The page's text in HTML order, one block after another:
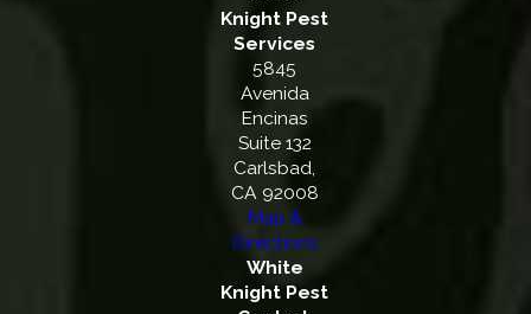
Knight Pest
Services
5845
Avenida
Encinas
Suite 132
Carlsbad,
CA 92008
Map &
Directions
White
Knight Pest